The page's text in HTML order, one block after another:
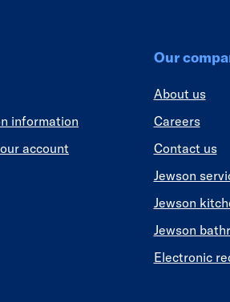
information
account
Our
About us
Careers
Contact us
Jewson
Jewson
Jewson
Electronic